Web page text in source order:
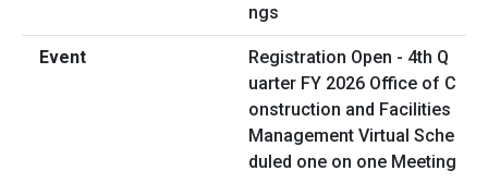
Registration Open - 4th Q
uarter FY 2026 Office of C
onstruction and Facilities
Management Virtual Sche
duled one on one Meeting